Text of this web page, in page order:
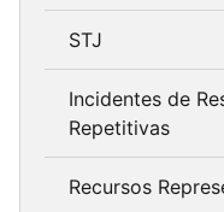
STJ
Incidentes de
Repetitivas
Recursos